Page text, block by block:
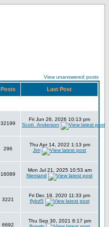
View unanswered posts
Posts Last Post
32199
Fri Jun 26, 2026 10:13 pm
Scott_Anderson
296
Thu Apr 14, 2022 1:13 pm
Jim
16089
Mon Jul 21, 2025 10:53 am
Niemand
3221
Fri Dec 18, 2020 11:33 pm
flybd5
6692
Thu Sep 30, 2021 8:17 pm